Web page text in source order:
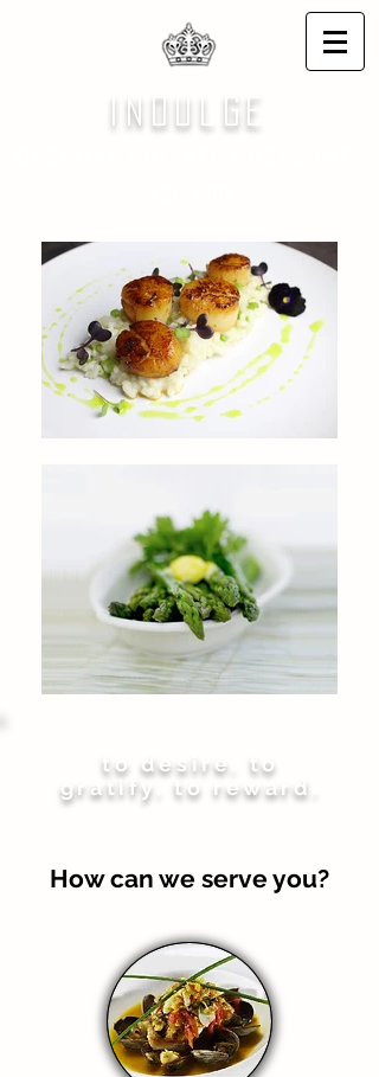
indulge
to desire. to
gratify. to reward.
How can we serve you?